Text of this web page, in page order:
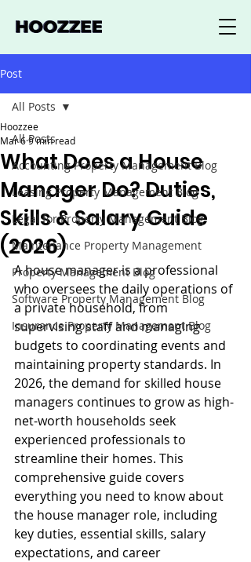
Post
All Posts
Accounting Property Management Blog
Leasing Property Management Blog
Legal for Property Management Blog
Maintenance Property Management
Property Management Blog
Software Property Management Blog
Insurance Property Management Blog
All Posts
What Does a House
Manager Do? Duties,
Skills & Salary Guide
(2026)
Hoozzee
Mar 69 min read
A house manager is a professional
who oversees the daily operations of
a private household, from
supervising staff and managing
budgets to coordinating events and
maintaining property standards. In
2026, the demand for skilled house
managers continues to grow as high-
net-worth households seek
experienced professionals to
streamline their homes. This
comprehensive guide covers
everything you need to know about
the house manager role, including
key duties, essential skills, salary
expectations, and career